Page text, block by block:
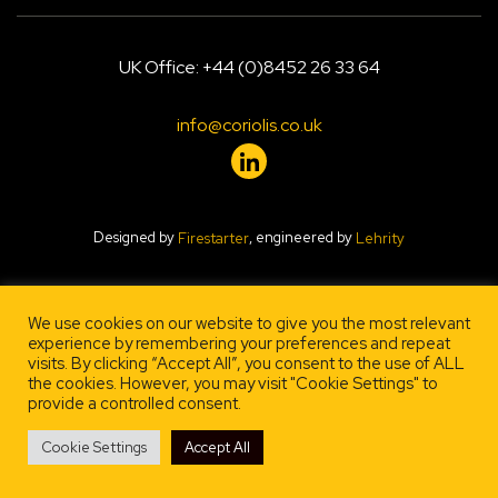
UK Office: +44 (0)8452 26 33 64
info@coriolis.co.uk
Designed by Firestarter, engineered by Lehrity
We use cookies on our website to give you the most relevant
experience by remembering your preferences and repeat
visits. By clicking “Accept All”, you consent to the use of ALL
the cookies. However, you may visit "Cookie Settings" to
provide a controlled consent.
Cookie Settings Accept All